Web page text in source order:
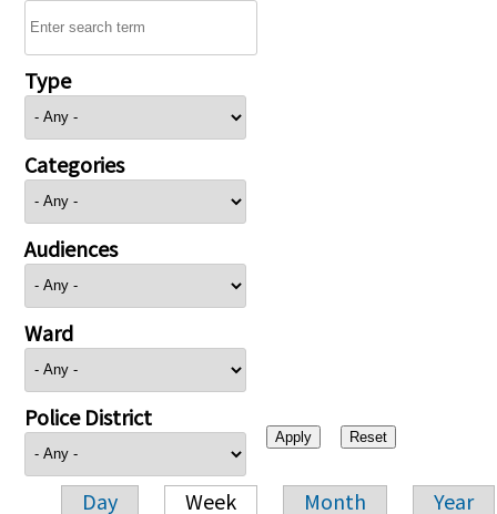
Type
Categories
Audiences
Ward
Police District
Day Week Month Year